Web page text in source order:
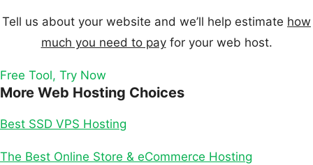
Tell us about your website and we’ll help estimate how
much you need to payfor your web host.
Free Tool, Try Now
More Web Hosting Choices
Best SSD VPS Hosting
The Best Online Store & eCommerce Hosting